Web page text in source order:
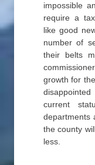
impossible
require a
like good
number of
their belts
growth for
current
departments
the county
less.